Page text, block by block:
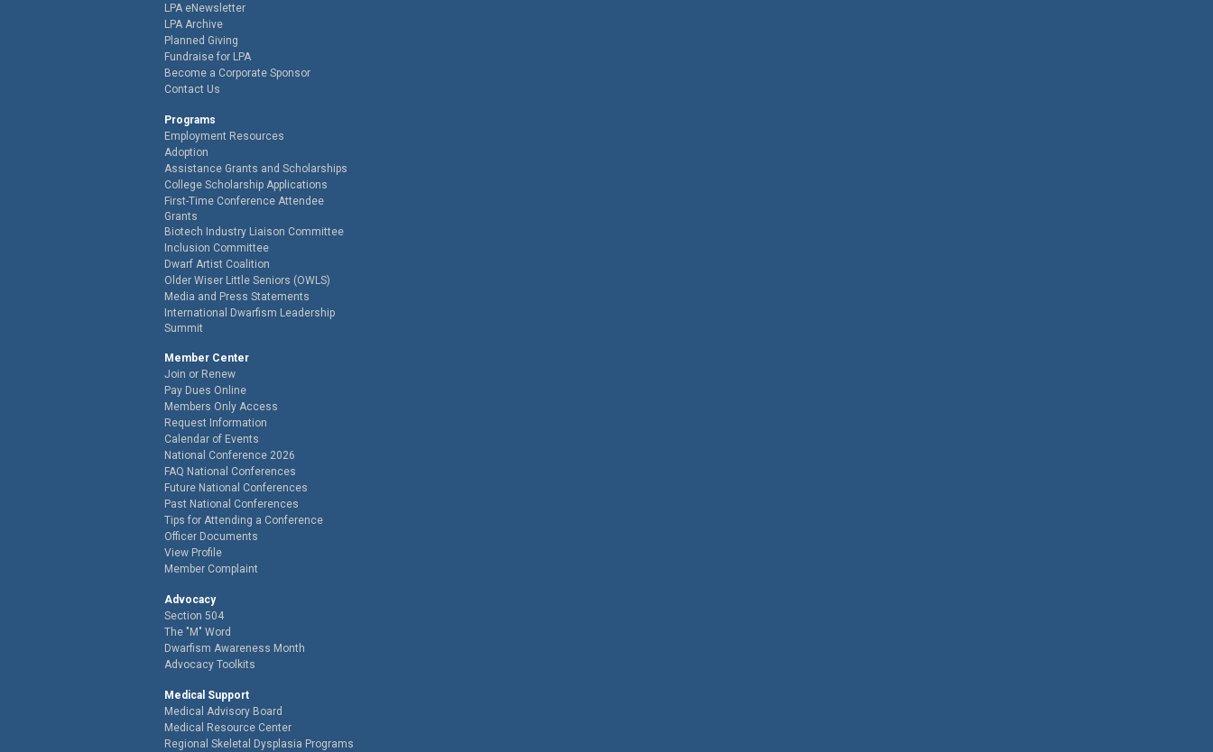
LPA eNewsletter
LPA Archive
Planned Giving
Fundraise for LPA
Become a Corporate Sponsor
Contact Us
Programs
Employment Resources
Adoption
Assistance Grants and Scholarships
College Scholarship Applications
First-Time Conference Attendee
Grants
Biotech Industry Liaison Committee
Inclusion Committee
Dwarf Artist Coalition
Older Wiser Little Seniors (OWLS)
Media and Press Statements
International Dwarfism Leadership
Summit
Member Center
Join or Renew
Pay Dues Online
Members Only Access
Request Information
Calendar of Events
National Conference 2026
FAQ National Conferences
Future National Conferences
Past National Conferences
Tips for Attending a Conference
Officer Documents
View Profile
Member Complaint
Advocacy
Section 504
The "M" Word
Dwarfism Awareness Month
Advocacy Toolkits
Medical Support
Medical Advisory Board
Medical Resource Center
Regional Skeletal Dysplasia Programs